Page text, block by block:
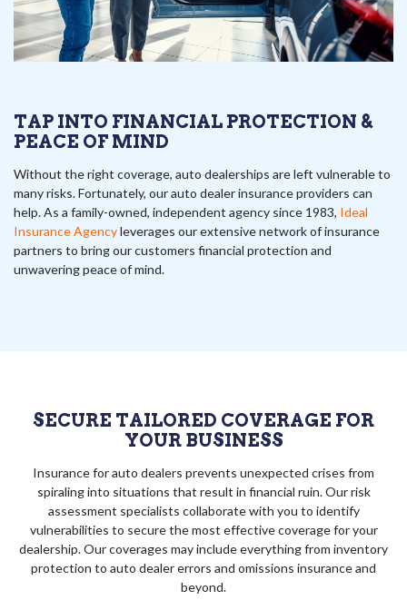
TAP INTO FINANCIAL PROTECTION &
PEACE OF MIND
Without the right coverage, auto dealerships are left vulnerable to
many risks. Fortunately, our auto dealer insurance providers can
help. As a family-owned, independent agency since 1983, Ideal
Insurance Agencyleverages our extensive network of insurance
partners to bring our customers financial protection and
unwavering peace of mind.
SECURE TAILORED COVERAGE FOR
YOUR BUSINESS
Insurance for auto dealers prevents unexpected crises from
spiraling into situations that result in financial ruin. Our risk
assessment specialists collaborate with you to identify
vulnerabilities to secure the most effective coverage for your
dealership. Our coverages may include everything from inventory
protection to auto dealer errors and omissions insurance and
beyond.